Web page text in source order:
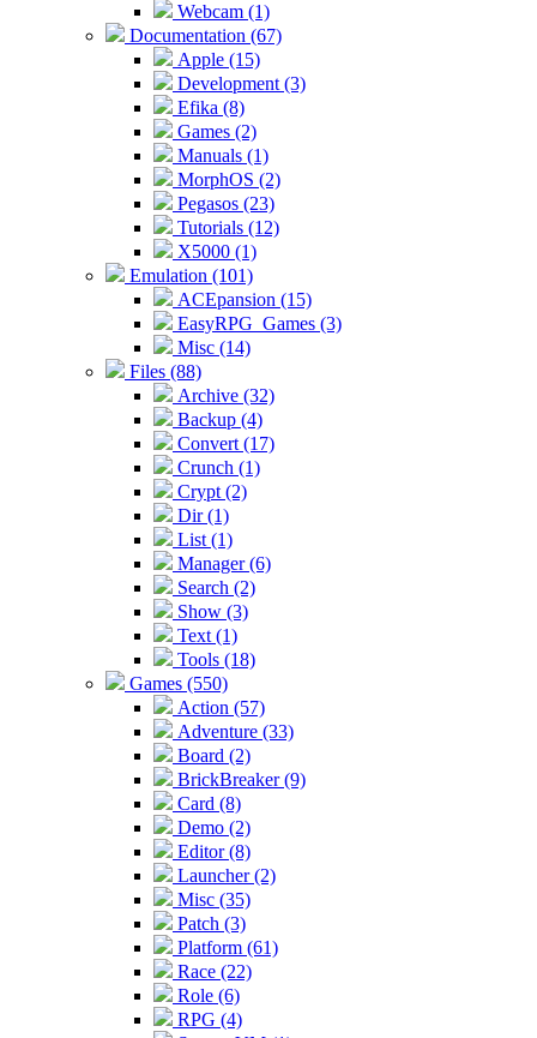
Webcam (1)
Documentation (67)
Apple (15)
Development (3)
Efika (8)
Games (2)
Manuals (1)
MorphOS (2)
Pegasos (23)
Tutorials (12)
X5000 (1)
Emulation (101)
ACEpansion (15)
EasyRPG_Games (3)
Misc (14)
Files (88)
Archive (32)
Backup (4)
Convert (17)
Crunch (1)
Crypt (2)
Dir (1)
List (1)
Manager (6)
Search (2)
Show (3)
Text (1)
Tools (18)
Games (550)
Action (57)
Adventure (33)
Board (2)
BrickBreaker (9)
Card (8)
Demo (2)
Editor (8)
Launcher (2)
Misc (35)
Patch (3)
Platform (61)
Race (22)
Role (6)
RPG (4)